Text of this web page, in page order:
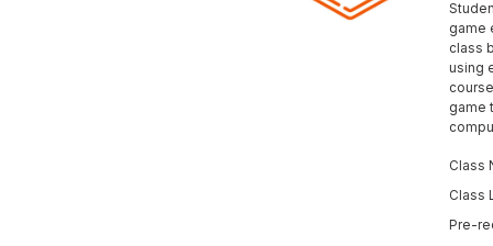
game
class
using
game
Class
Class
Pre-